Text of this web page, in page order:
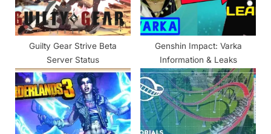
Guilty Gear Strive Beta
Server Status
Genshin Impact: Varka
Information & Leaks